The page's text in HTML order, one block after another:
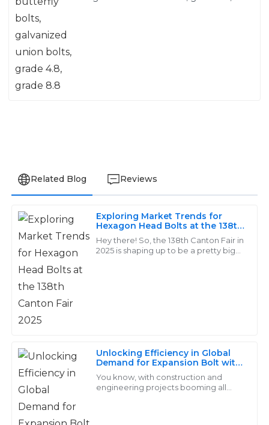
Related Blog Reviews
Exploring Market Trends for
Hexagon Head Bolts at the 138th
Canton Fair 2025
Hey there! So, the 138th Canton Fair in
2025 is shaping up to be a pretty big
Unlocking Efficiency in Global
Demand for Expansion Bolt with
Predictive Market Insights
You know, with construction and
engineering projects booming all
Charlotte
Lewis
Reliable and high-quality products! The customer
professional.
03 June
B
Bella
Cooper
attentive and very quick to address my concerns.